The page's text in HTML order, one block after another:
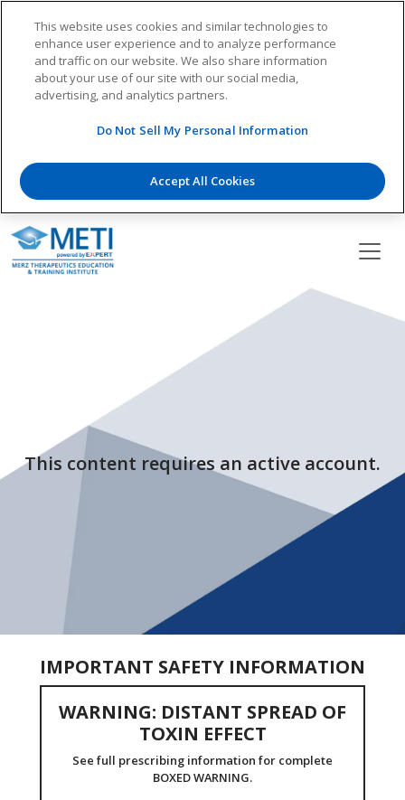
Skip
content
This content requires an active account.
IMPORTANT SAFETY INFORMATION
WARNING: DISTANT SPREAD OF
TOXIN EFFECT
See full prescribing information for complete
BOXED WARNING.
This website uses cookies and similar technologies to
enhance user experience and to analyze performance
and traffic on our website. We also share information
about your use of our site with our social media,
advertising, and analytics partners.
Do Not Sell My Personal Information
Accept All Cookies